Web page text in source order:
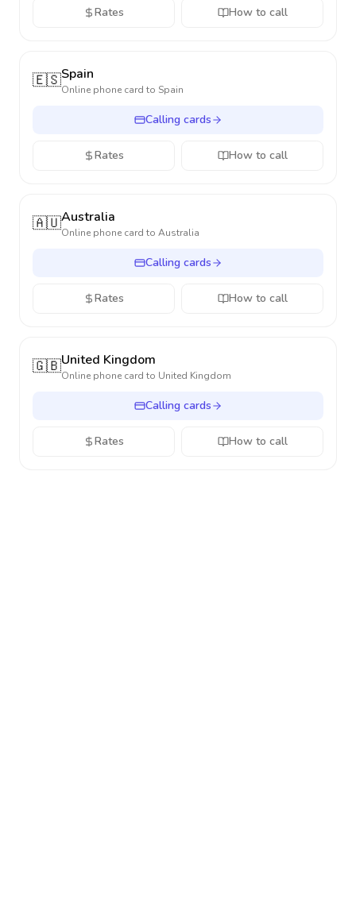
Rates How to call
🇪🇸Spain
Online phone card to Spain
Calling cards
Rates How to call
🇦🇺Australia
Online phone card to Australia
Calling cards
Rates How to call
🇬🇧United Kingdom
Online phone card to United Kingdom
Calling cards
Rates How to call